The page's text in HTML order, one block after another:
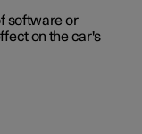
software or
on the car's